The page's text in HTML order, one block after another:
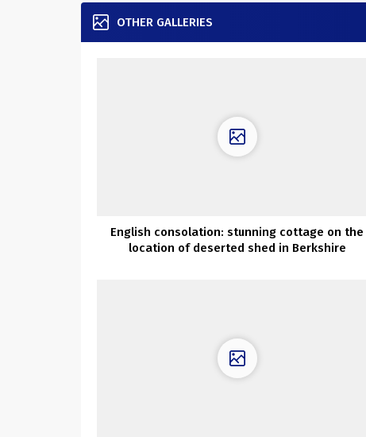
OTHER GALLERIES
English consolation: stunning cottage on the
location of deserted shed in Berkshire